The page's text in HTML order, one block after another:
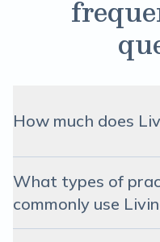
How much does
What types of
commonly use